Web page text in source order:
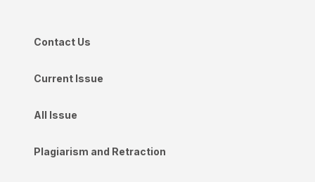
Contact Us
Current Issue
All Issue
Plagiarism and Retraction